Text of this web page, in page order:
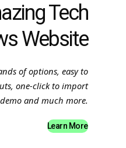
Tech
Website
of options, easy to
one-click to import
demo and much more.
Learn More